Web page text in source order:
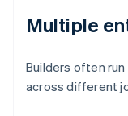
Multiple
Builders often run
across different